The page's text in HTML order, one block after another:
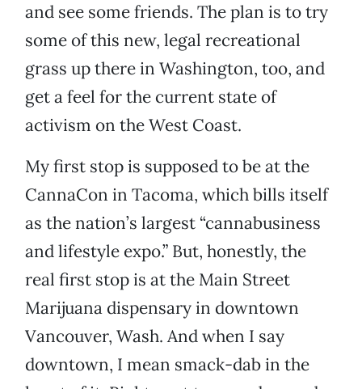
and see some friends. The plan is to try
some of this new, legal recreational
grass up there in Washington, too, and
get a feel for the current state of
activism on the West Coast.
My first stop is supposed to be at the
CannaCon in Tacoma, which bills itself
as the nation’s largest “cannabusiness
and lifestyle expo.” But, honestly, the
real first stop is at the Main Street
Marijuana dispensary in downtown
Vancouver, Wash. And when I say
downtown, I mean smack-dab in the